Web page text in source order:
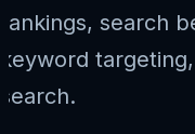
rankings, search
keyword
search.